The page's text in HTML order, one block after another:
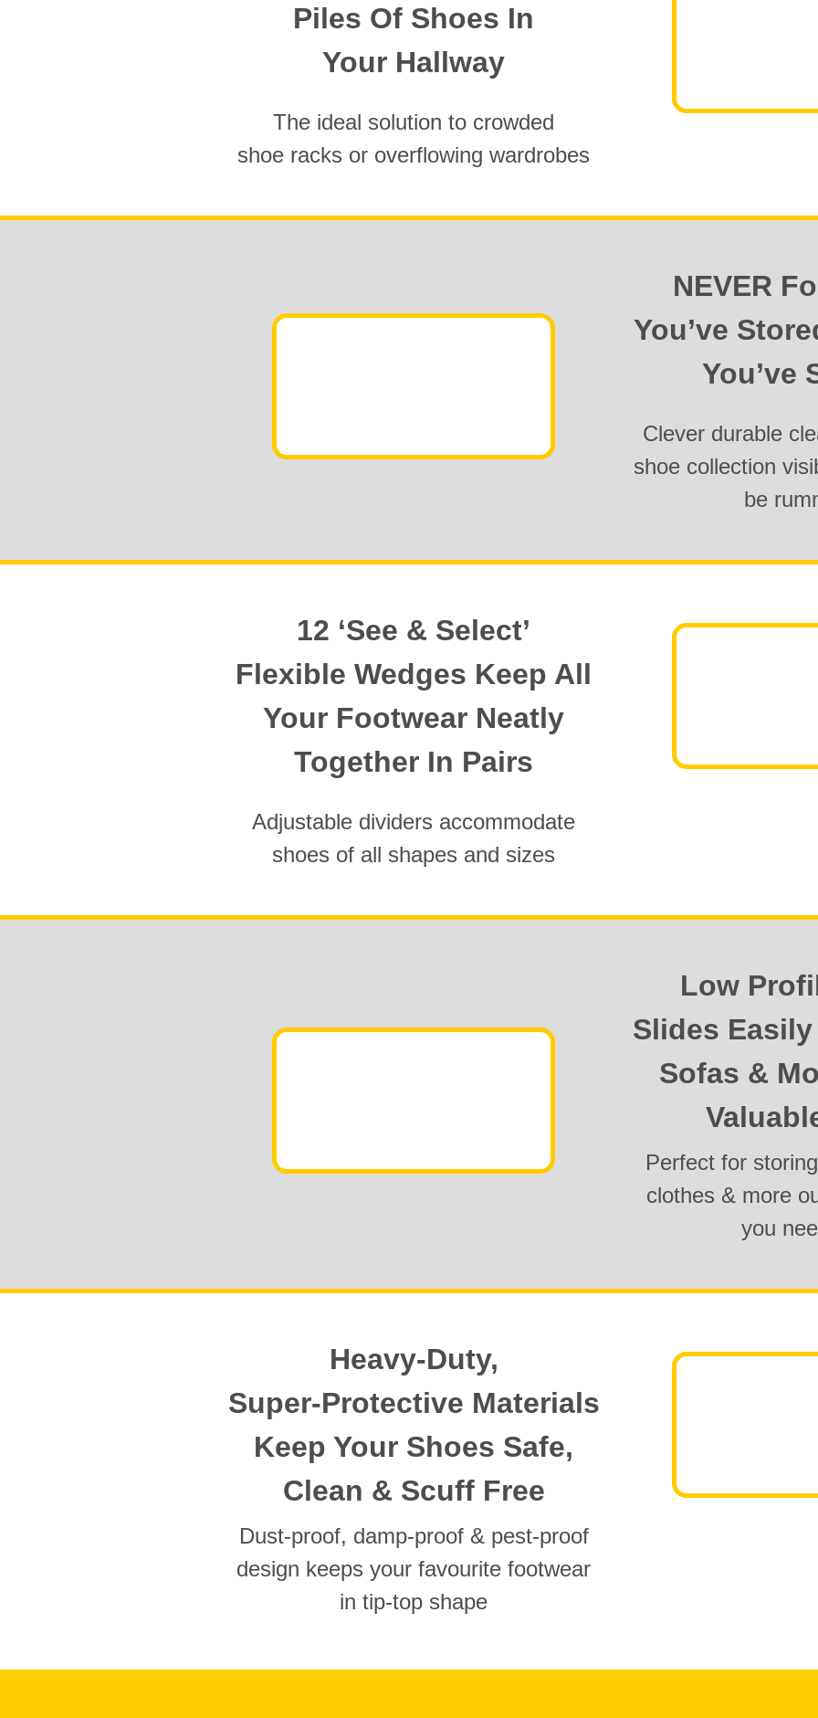
Piles Of Shoes In
Your Hallway
The ideal solution to crowded
shoe racks or overflowing wardrobes
NEVER
You’ve
You’ve
Clever durable
shoe collection
be
12 ‘See & Select’
Flexible Wedges Keep All
Your Footwear Neatly
Together In Pairs
Adjustable dividers accommodate
shoes of all shapes and sizes
Low
Slides
Sofas &
Perfect for
clothes & more
you
Heavy-Duty,
Super-Protective Materials
Keep Your Shoes Safe,
Clean & Scuff Free
Dust-proof, damp-proof & pest-proof
design keeps your favourite footwear
in tip-top shape